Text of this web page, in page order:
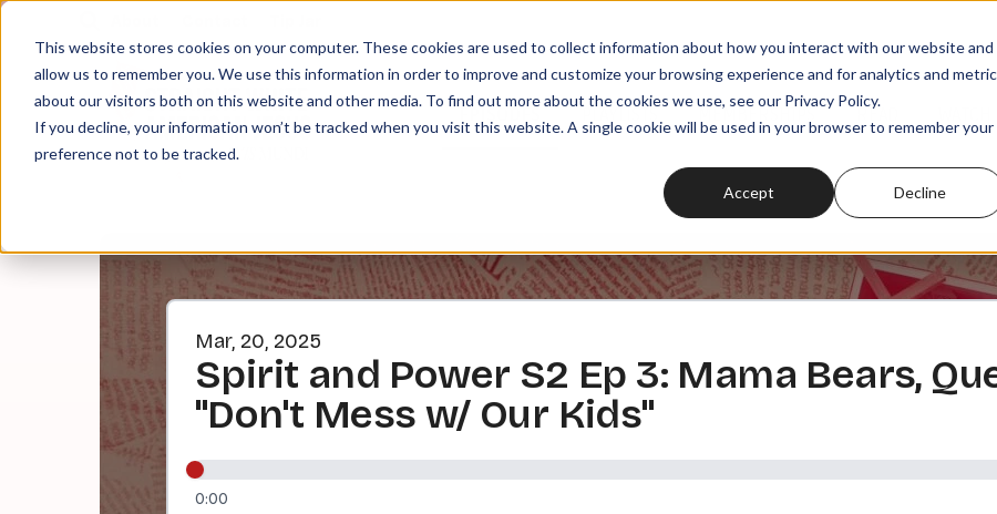
This website stores cookies on your computer. These cookies are used to collect information about how you interact with our website and
allow us to remember you. We use this information in order to improve and customize your browsing experience and for analytics and
about our visitors both on this website and other media. To find out more about the cookies we use, see our Privacy Policy.
If you decline, your information won’t be tracked when you visit this website. A single cookie will be used in your browser to remember your
preference not to be tracked.
Accept Decline
MEMBERSHIPS READ
Mar, 20, 2025
Spirit and Power S2 Ep 3: Mama Bears,
"Don't Mess w/ Our Kids"
0:00